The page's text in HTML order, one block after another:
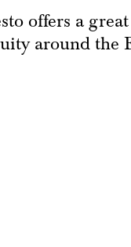
offers a
around the